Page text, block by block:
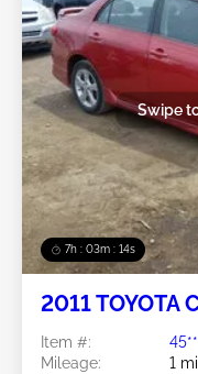
7h : 03m : 11s
Swipe
2011 TOYOTA
Item #:
Mileage:
1